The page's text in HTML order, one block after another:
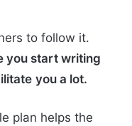
to follow it.
you start writing
you a lot.
plan helps the